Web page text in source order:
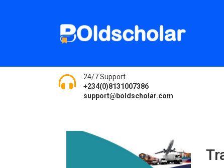
24/7 Support
+234(0)8131007386
support@boldscholar.com